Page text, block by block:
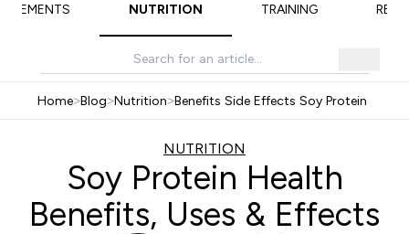
NUTRITION TRAINING
Home>Blog>Nutrition>Benefits Side Effects Soy Protein
NUTRITION
Soy Protein Health
Benefits, Uses & Effects